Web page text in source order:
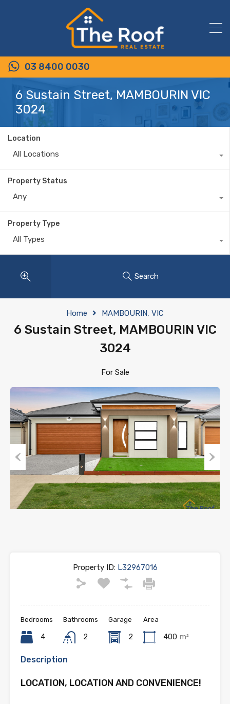
03 8400 0030
6 Sustain Street, MAMBOURIN VIC
3024
Location
All Locations
Property Status
Any
Property Type
All Types
Search
Home MAMBOURIN, VIC
6 Sustain Street, MAMBOURIN VIC
3024
For Sale
Previous Next
Property ID:L32967016
Bedrooms
4
Bathrooms
2
Garage
2
Area
400 m²
Description
LOCATION, LOCATION AND CONVENIENCE!